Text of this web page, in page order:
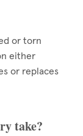
or torn
either
or replaces
take?